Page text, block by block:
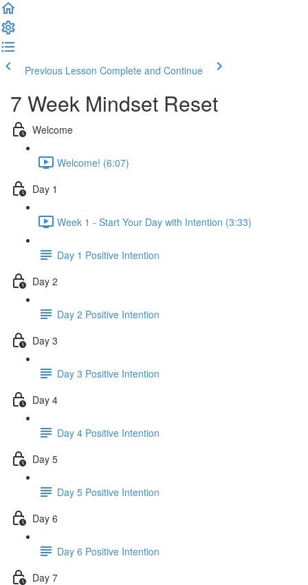
Previous Lesson Complete and Continue
7 Week Mindset Reset
Welcome
Welcome! (6:07)
Day 1
Week 1 - Start Your Day with Intention (3:33)
Day 1 Positive Intention
Day 2
Day 2 Positive Intention
Day 3
Day 3 Positive Intention
Day 4
Day 4 Positive Intention
Day 5
Day 5 Positive Intention
Day 6
Day 6 Positive Intention
Day 7